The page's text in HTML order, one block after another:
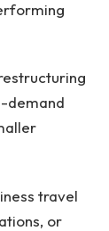
demand
travel
or